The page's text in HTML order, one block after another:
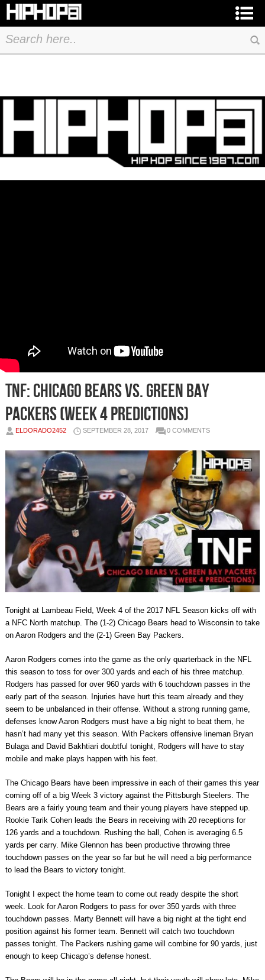
TNF: Chicago Bears vs. Green Bay
Packers (Week 4 Predictions)
ELDORADO2452 SEPTEMBER 28, 2017 0 COMMENTS
Tonight at Lambeau Field, Week 4 of the 2017 NFL Season kicks off with
a NFC North matchup. The (1-2) Chicago Bears head to Wisconsin to take
on Aaron Rodgers and the (2-1) Green Bay Packers.
Aaron Rodgers comes into the game as the only quarterback in the NFL
this season to toss for over 300 yards and each of his three matchup.
Rodgers has passed for over 960 yards with 6 touchdown passes in the
early part of the season. Injuries have hurt this team already and they
seem to be unbalanced in their offense. Without a strong running game,
defenses know Aaron Rodgers must have a big night to beat them, he
hasn’t had many yet this season. With Packers offensive lineman Bryan
Bulaga and David Bakhtiari doubtful tonight, Rodgers will have to stay
mobile and make plays happen with his feet.
The Chicago Bears have been impressive in each of their games this year
coming off of a big Week 3 victory against the Pittsburgh Steelers. The
Bears are a fairly young team and their young players have stepped up.
Rookie Tarik Cohen leads the Bears in receiving with 20 receptions for
126 yards and a touchdown. Rushing the ball, Cohen is averaging 6.5
yards per carry. Mike Glennon has been productive throwing three
touchdown passes on the year so far but he will need a big performance
to lead the Bears to victory tonight.
Tonight I expect the home team to come out ready despite the short
week. Look for Aaron Rodgers to pass for over 350 yards with three
touchdown passes. Marty Bennett will have a big night at the tight end
position against his former team. Bennett will catch two touchdown
passes tonight. The Packers rushing game will combine for 90 yards, just
enough to keep Chicago’s defense honest.